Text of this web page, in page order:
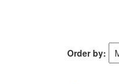
Order by: